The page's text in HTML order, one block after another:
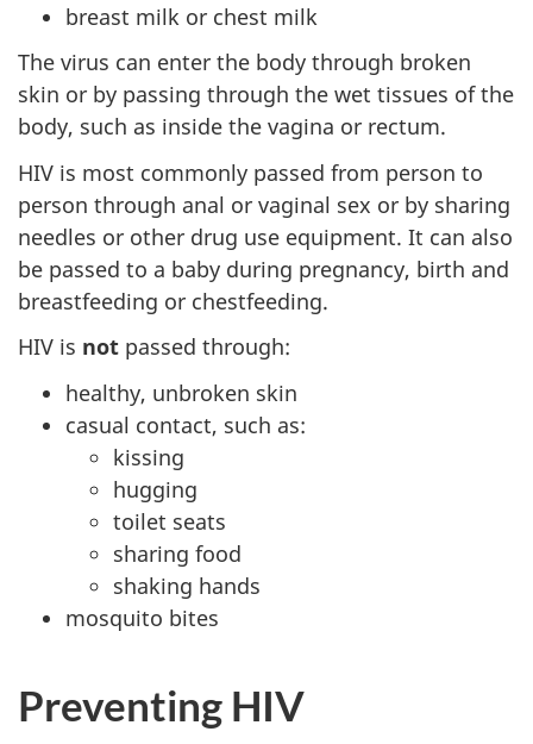
breast milk or chest milk
The virus can enter the body through broken
skin or by passing through the wet tissues of the
body, such as inside the vagina or rectum.
HIV is most commonly passed from person to
person through anal or vaginal sex or by sharing
needles or other drug use equipment. It can also
be passed to a baby during pregnancy, birth and
breastfeeding or chestfeeding.
HIV is not passed through:
healthy, unbroken skin
casual contact, such as:
kissing
hugging
toilet seats
sharing food
shaking hands
mosquito bites
Preventing HIV